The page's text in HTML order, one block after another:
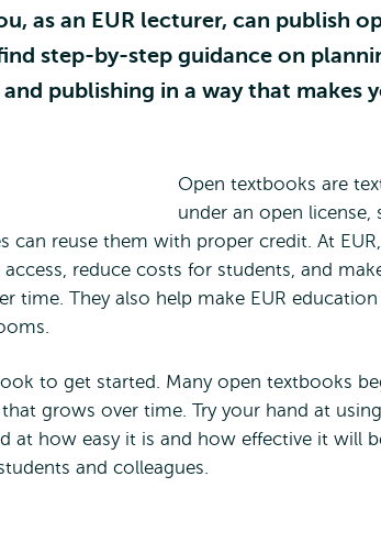
as an EUR lecturer, can publish
step-by-step guidance on
publishing in a way that makes
Open textbooks are
under an open license,
can reuse them with proper credit. At
reduce costs for students, and
time. They also help make EUR
to get started. Many open textbooks
grows over time. Try your hand at
at how easy it is and how effective it will
and colleagues.